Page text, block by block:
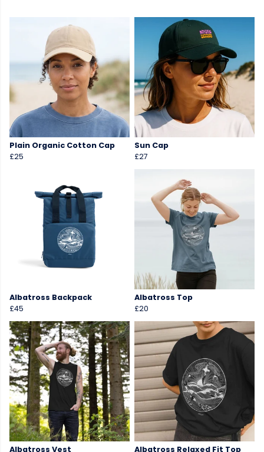
Plain Organic Cotton Cap
£25
Sun Cap
£27
Albatross Backpack
£45
Albatross Top
£20
Albatross Vest Albatross Relaxed Fit Top